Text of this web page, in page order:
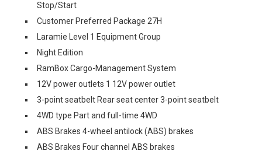
Stop/Start
Customer Preferred Package 27H
Laramie Level 1 Equipment Group
Night Edition
RamBox Cargo-Management System
12V power outlets 1 12V power outlet
3-point seatbelt Rear seat center 3-point seatbelt
4WD type Part and full-time 4WD
ABS Brakes 4-wheel antilock (ABS) brakes
ABS Brakes Four channel ABS brakes